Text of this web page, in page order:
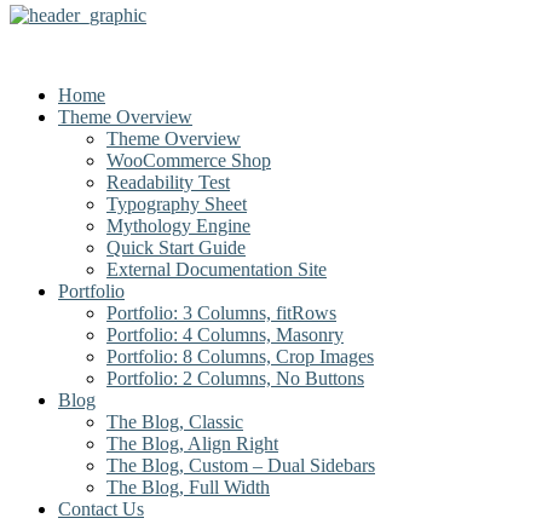
Home
Theme Overview
Theme Overview
WooCommerce Shop
Readability Test
Typography Sheet
Mythology Engine
Quick Start Guide
External Documentation Site
Portfolio
Portfolio: 3 Columns, fitRows
Portfolio: 4 Columns, Masonry
Portfolio: 8 Columns, Crop Images
Portfolio: 2 Columns, No Buttons
Blog
The Blog, Classic
The Blog, Align Right
The Blog, Custom – Dual Sidebars
The Blog, Full Width
Contact Us